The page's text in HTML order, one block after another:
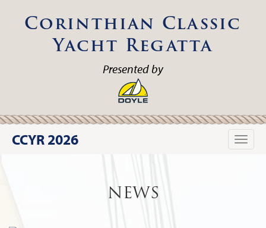
Corinthian Classic
Yacht Regatta
Presented by
Toggle
CCYR 2026
NEWS